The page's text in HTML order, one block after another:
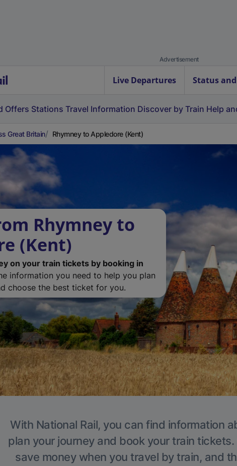
Advertisement
Live Departures Status
Offers Stations Travel Information Discover by Train Help
Great Britain Rhymney to Appledore (Kent)
Rhymney to
(Kent)
on your train tickets by booking in
information you need to help you plan
choose the best ticket for you.
With National Rail, you can find information
plan your journey and book your train
save money when you travel by train, and